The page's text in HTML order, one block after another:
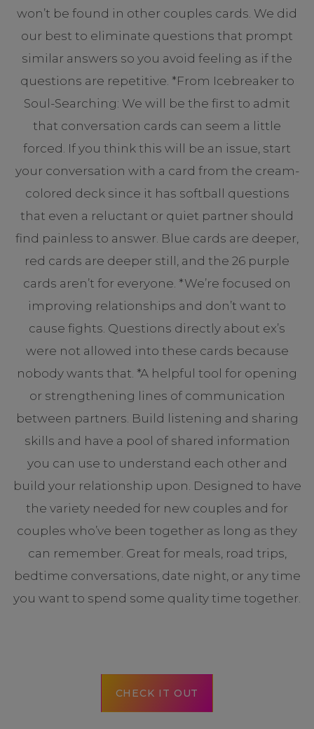
won’t be found in other couples cards. We did
our best to eliminate questions that prompt
similar answers so you avoid feeling as if the
questions are repetitive. *From Icebreaker to
Soul-Searching: We will be the first to admit
that conversation cards can seem a little
forced. If you think this will be an issue, start
your conversation with a card from the cream-
colored deck since it has softball questions
that even a reluctant or quiet partner should
find painless to answer. Blue cards are deeper,
red cards are deeper still, and the 26 purple
cards aren’t for everyone. *We’re focused on
improving relationships and don’t want to
cause fights. Questions directly about ex’s
were not allowed into these cards because
nobody wants that. *A helpful tool for opening
or strengthening lines of communication
between partners. Build listening and sharing
skills and have a pool of shared information
you can use to understand each other and
build your relationship upon. Designed to have
the variety needed for new couples and for
couples who’ve been together as long as they
can remember. Great for meals, road trips,
bedtime conversations, date night, or any time
you want to spend some quality time together.
CHECK IT OUT